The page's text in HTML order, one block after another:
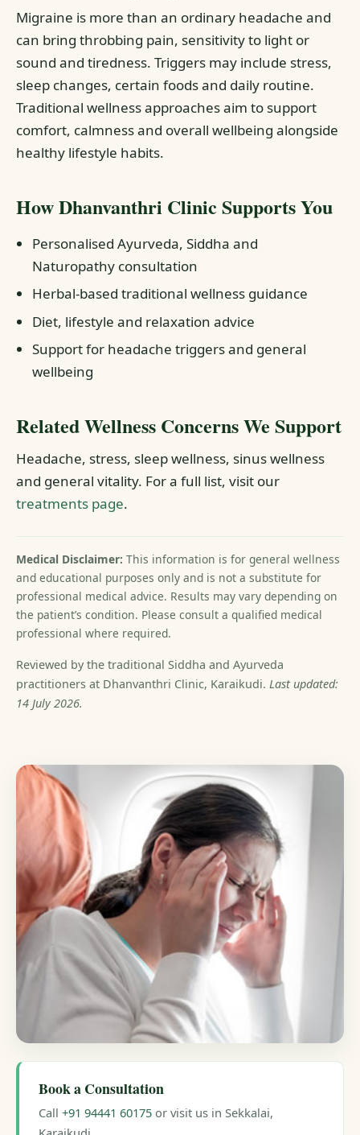
Migraine is more than an ordinary headache and
can bring throbbing pain, sensitivity to light or
sound and tiredness. Triggers may include stress,
sleep changes, certain foods and daily routine.
Traditional wellness approaches aim to support
comfort, calmness and overall wellbeing alongside
healthy lifestyle habits.
How Dhanvanthri Clinic Supports You
Personalised Ayurveda, Siddha and
Naturopathy consultation
Herbal-based traditional wellness guidance
Diet, lifestyle and relaxation advice
Support for headache triggers and general
wellbeing
Related Wellness Concerns We Support
Headache, stress, sleep wellness, sinus wellness
and general vitality. For a full list, visit our
treatments page.
Medical Disclaimer: This information is for general wellness
and educational purposes only and is not a substitute for
professional medical advice. Results may vary depending on
the patient’s condition. Please consult a qualified medical
professional where required.
Reviewed by the traditional Siddha and Ayurveda
practitioners at Dhanvanthri Clinic, Karaikudi. Last updated:
14 July 2026.
Book a Consultation
Call +91 94441 60175 or visit us in Sekkalai,